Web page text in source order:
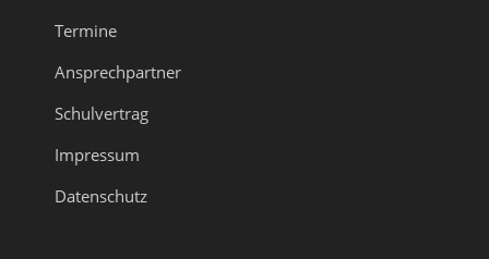
Termine
Ansprechpartner
Schulvertrag
Impressum
Datenschutz